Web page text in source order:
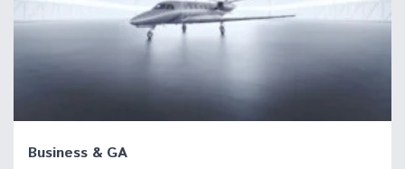
Business & GA